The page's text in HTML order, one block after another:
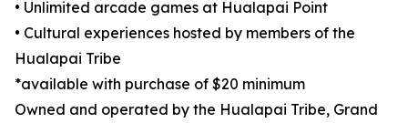
• Unlimited arcade games at Hualapai Point
• Cultural experiences hosted by members of the
Hualapai Tribe
*available with purchase of $20 minimum
Owned and operated by the Hualapai Tribe, Grand